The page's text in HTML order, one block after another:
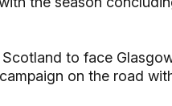
to face
on the road